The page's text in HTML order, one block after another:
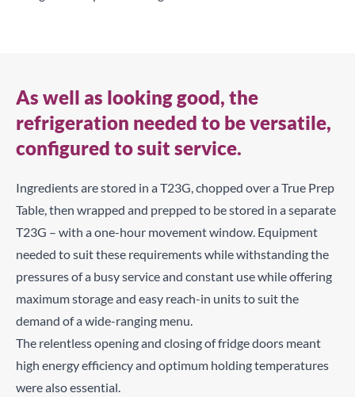
As well as looking good, the
refrigeration needed to be versatile,
configured to suit service.
Ingredients are stored in a T23G, chopped over a True Prep
Table, then wrapped and prepped to be stored in a separate
T23G – with a one-hour movement window. Equipment
needed to suit these requirements while withstanding the
pressures of a busy service and constant use while offering
maximum storage and easy reach-in units to suit the
demand of a wide-ranging menu.
The relentless opening and closing of fridge doors meant
high energy efficiency and optimum holding temperatures
were also essential.